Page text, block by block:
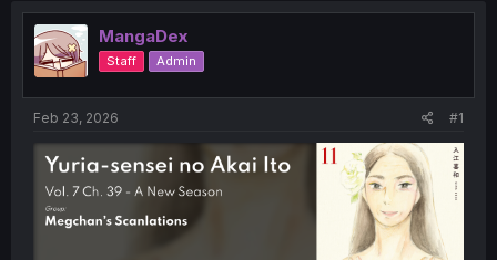
e
a
d
s
t
e
r
r
t
MangaDex
Staff Admin
Feb 23, 2026 #1